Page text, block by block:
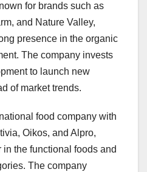
for brands such as
and Nature Valley,
presence in the organic
The company invests
to launch new
of market trends.
food company with
Oikos, and Alpro,
the functional foods and
The company